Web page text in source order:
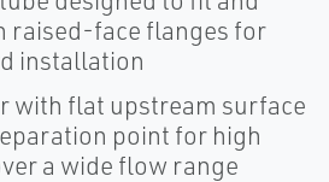
raised-face flanges for
installation
with flat upstream surface
point for high
a wide flow range